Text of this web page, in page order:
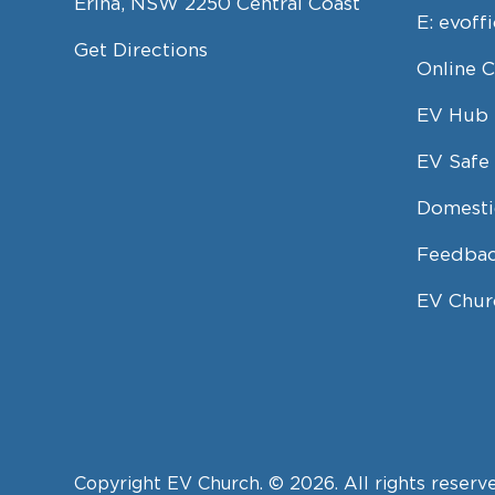
Get Directions
E:
Online
EV Hub
EV
EV
Copyright EV Church. © 2026. All rights